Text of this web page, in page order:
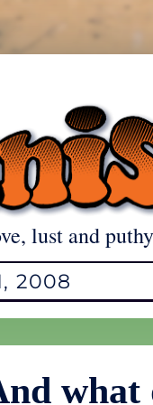
lust and
2008
what